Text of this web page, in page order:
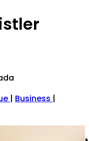
| Business |